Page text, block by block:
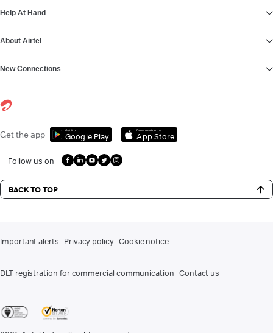
Help At Hand
About Airtel
New Connections
Get the app Get it on
Google Play
Download on the
App Store
Follow us on
BACK TO TOP
Important alerts Privacy policy Cookie notice
DLT registration for commercial communication Contact us